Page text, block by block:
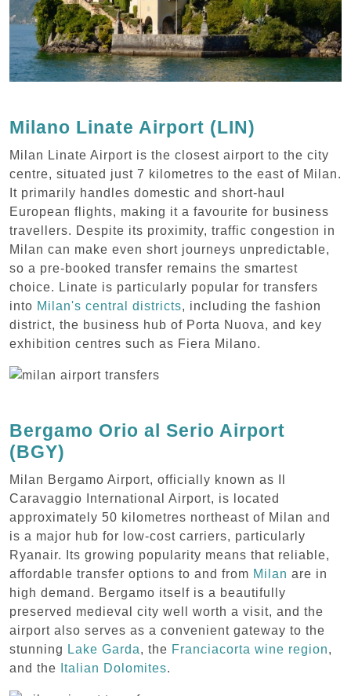
Milano Linate Airport (LIN)
Milan Linate Airport is the closest airport to the city
centre, situated just 7 kilometres to the east of Milan.
It primarily handles domestic and short-haul
European flights, making it a favourite for business
travellers. Despite its proximity, traffic congestion in
Milan can make even short journeys unpredictable,
so a pre-booked transfer remains the smartest
choice. Linate is particularly popular for transfers
into Milan's central districts, including the fashion
district, the business hub of Porta Nuova, and key
exhibition centres such as Fiera Milano.
Bergamo Orio al Serio Airport
(BGY)
Milan Bergamo Airport, officially known as Il
Caravaggio International Airport, is located
approximately 50 kilometres northeast of Milan and
is a major hub for low-cost carriers, particularly
Ryanair. Its growing popularity means that reliable,
affordable transfer options to and from Milan are in
high demand. Bergamo itself is a beautifully
preserved medieval city well worth a visit, and the
airport also serves as a convenient gateway to the
stunning Lake Garda, the Franciacorta wine region,
and the
Italian Dolomites.